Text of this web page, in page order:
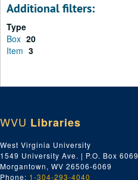
Additional filters:
Type
Box 20
Item 3
WVU Libraries
West Virginia University
1549 University Ave. | P.O. Box 6069
Morgantown, WV 26506-6069
Phone: 1-304-293-4040